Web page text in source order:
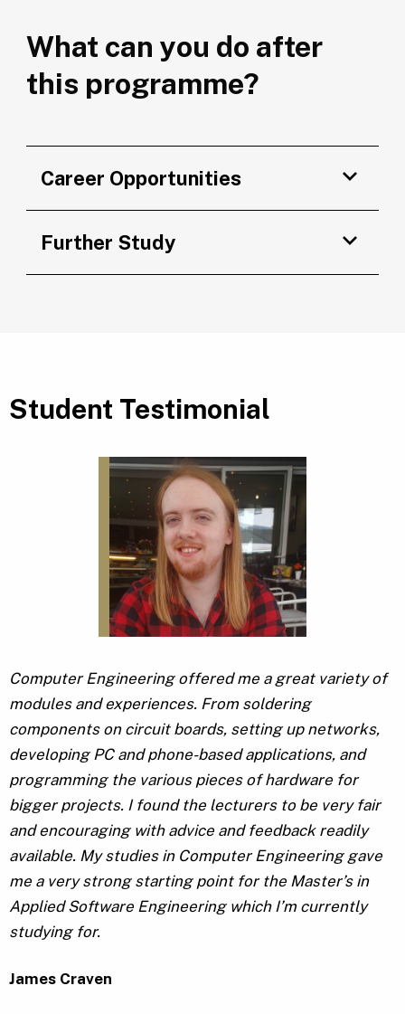
What can you do after
this programme?
Career Opportunities
Further Study
Student Testimonial
Computer Engineering offered me a great variety of
modules and experiences. From soldering
components on circuit boards, setting up networks,
developing PC and phone-based applications, and
programming the various pieces of hardware for
bigger projects. I found the lecturers to be very fair
and encouraging with advice and feedback readily
available. My studies in Computer Engineering gave
me a very strong starting point for the Master’s in
Applied Software Engineering which I’m currently
studying for.
James Craven